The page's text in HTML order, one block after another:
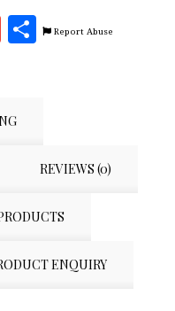
Gmail
Share
Report Abuse
REVIEWS (0)
ENQUIRY